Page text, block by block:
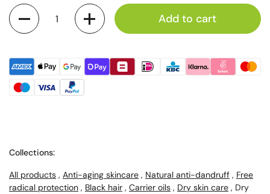
Quantity
Add to cart
Collections:
All products , Anti-aging skincare , Natural anti-dandruff , Free
radical protection , Black hair , Carrier oils , Dry skin care , Dry